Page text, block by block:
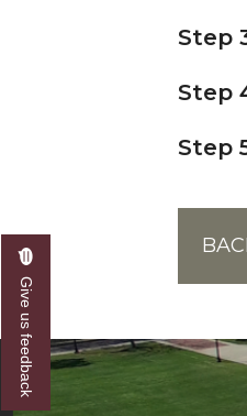
Reclassification of
Transient Students
Visiting Student
Grad
Event
section
Step
Step
Step
Give us feedback